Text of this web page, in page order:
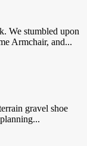
We stumbled upon
Armchair, and...
gravel shoe